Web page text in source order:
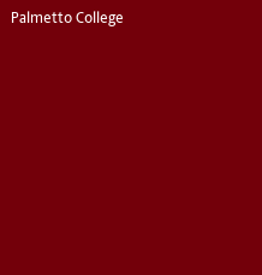
Palmetto College